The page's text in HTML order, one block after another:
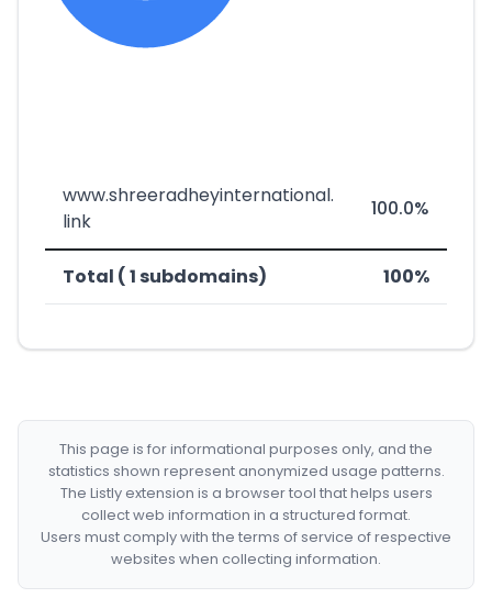
www.shreeradheyinternational.
link
100.0%
Total ( 1 subdomains) 100%
This page is for informational purposes only, and the
statistics shown represent anonymized usage patterns.
The Listly extension is a browser tool that helps users
collect web information in a structured format.
Users must comply with the terms of service of respective
websites when collecting information.